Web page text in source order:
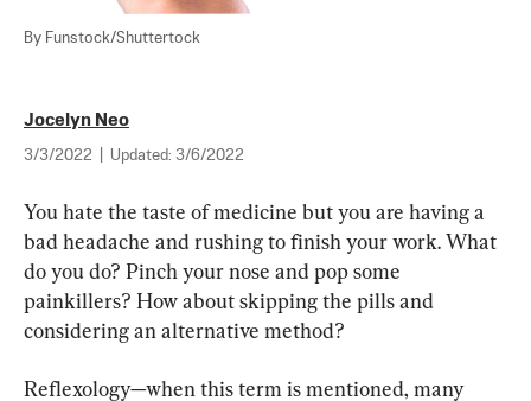
By Funstock/Shuttertock
Jocelyn Neo
3/3/2022 Updated: 3/6/2022
You hate the taste of medicine but you are having a
bad headache and rushing to finish your work. What
do you do? Pinch your nose and pop some
painkillers? How about skipping the pills and
considering an alternative method?
Reflexology—when this term is mentioned, many